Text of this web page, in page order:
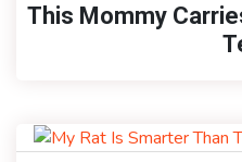
This Mommy